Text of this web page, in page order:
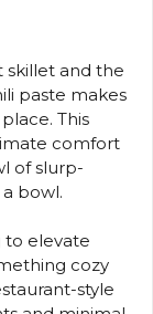
skillet and the
paste makes
This
comfort
of slurp-
bowl.
to elevate
cozy
style